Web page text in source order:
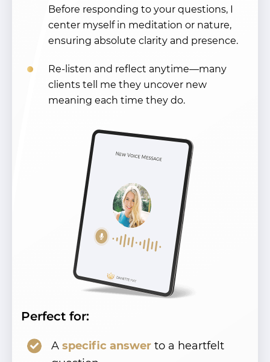
Before responding to your questions, I
center myself in meditation or nature,
ensuring absolute clarity and presence.
Re-listen and reflect anytime—many
clients tell me they uncover new
meaning each time they do.
Perfect for:
A specific answer to a heartfelt